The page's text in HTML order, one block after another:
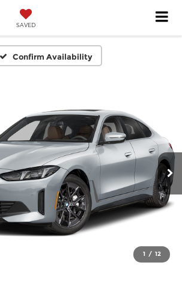
SAVED
Confirm Availability
1 / 12